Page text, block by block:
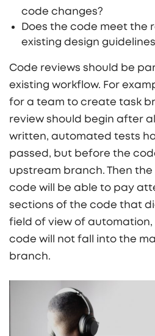
code changes?
Does the code meet the
existing design
Code reviews should be
existing workflow. For
for a team to create task
review should begin after
written, automated tests
passed, but before the
upstream branch. Then
code will be able to pay
sections of the code that
field of view of automation,
code will not fall into the
branch.